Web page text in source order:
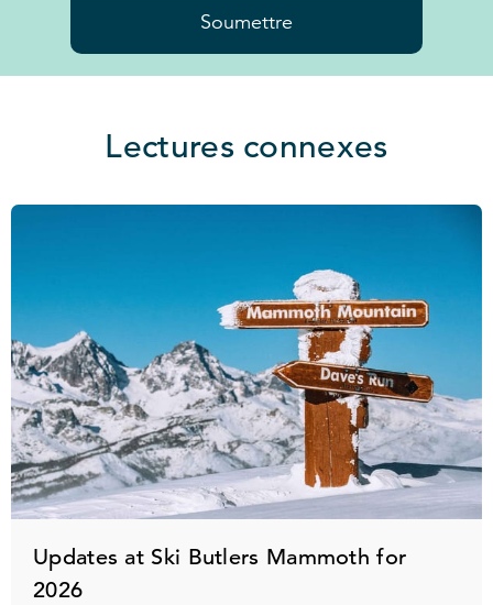
Soumettre
Lectures connexes
Updates at Ski Butlers Mammoth for
2026